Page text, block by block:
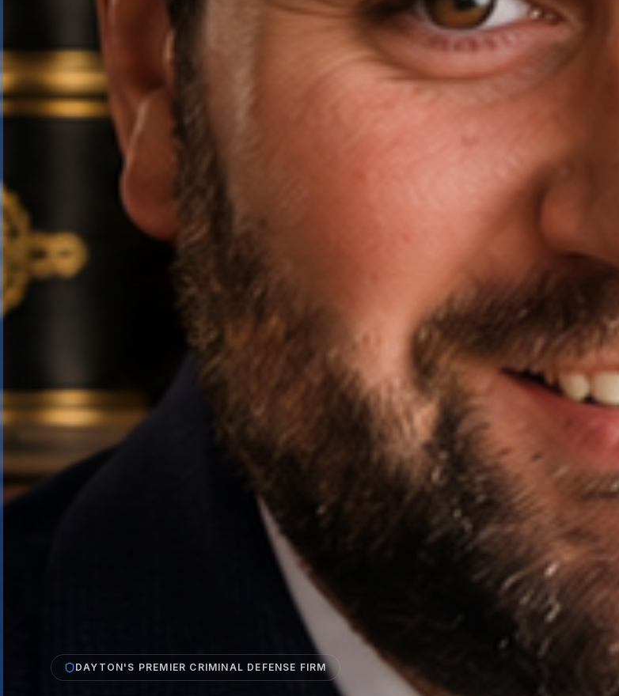
DAYTON'S PREMIER CRIMINAL DEFENSE FIRM